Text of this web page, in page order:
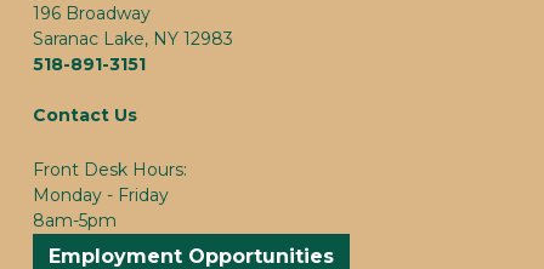
196 Broadway
Saranac Lake, NY 12983
518-891-3151
Contact Us
Front Desk Hours:
Monday - Friday
8am-5pm
Employment Opportunities